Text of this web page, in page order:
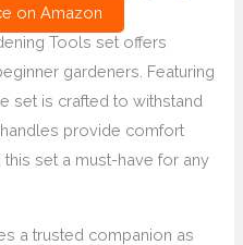
on Amazon
Tools set offers
gardeners. Featuring
set is crafted to withstand
provide comfort
set a must-have for any
a trusted companion as